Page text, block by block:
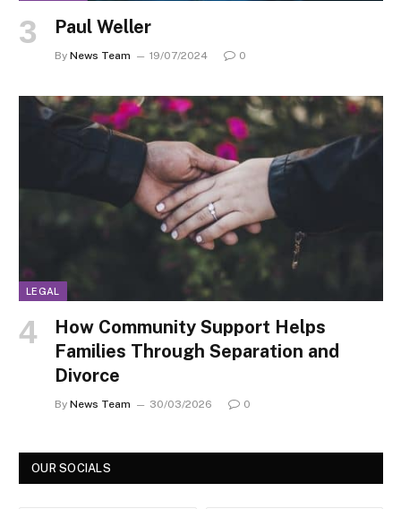
Paul Weller
By News Team 19/07/2024 0
LEGAL
How Community Support Helps
Families Through Separation and
Divorce
By News Team 30/03/2026 0
OUR SOCIALS